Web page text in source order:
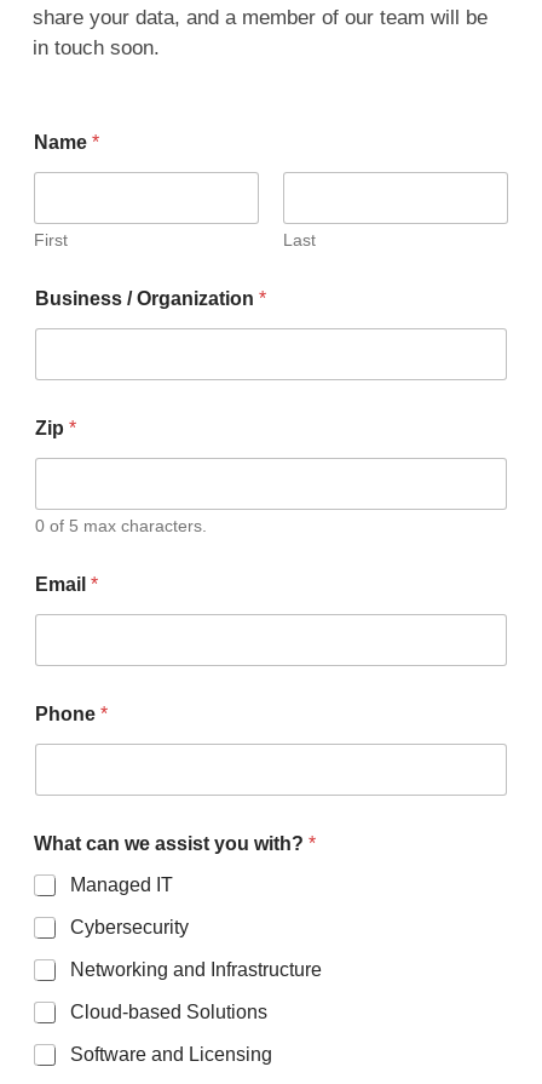
share your data, and a member of our team will be
in touch soon.
Name*
First Last
Business / Organization*
Zip*
0 of 5 max characters.
Email*
Phone*
What can we assist you with?*
Managed IT
Cybersecurity
Networking and Infrastructure
Cloud-based Solutions
Software and Licensing